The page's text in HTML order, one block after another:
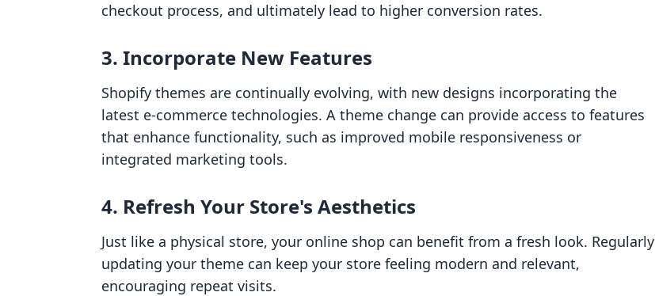
checkout process, and ultimately lead to higher conversion rates.
3. Incorporate New Features
Shopify themes are continually evolving, with new designs incorporating the
latest e-commerce technologies. A theme change can provide access to features
that enhance functionality, such as improved mobile responsiveness or
integrated marketing tools.
4. Refresh Your Store's Aesthetics
Just like a physical store, your online shop can benefit from a fresh look. Regularly
updating your theme can keep your store feeling modern and relevant,
encouraging repeat visits.